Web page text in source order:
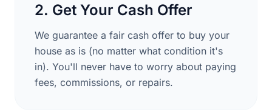
2. Get Your Cash Offer
We guarantee a fair cash offer to buy your
house as is (no matter what condition it's
in). You'll never have to worry about paying
fees, commissions, or repairs.